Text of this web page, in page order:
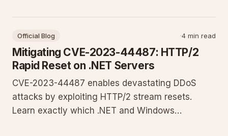
plus the updates, Kestrel configuration, and
Official Blog ·4 min read
Mitigating CVE-2023-44487: HTTP/2
Rapid Reset on .NET Servers
CVE-2023-44487 enables devastating DDoS
attacks by exploiting HTTP/2 stream resets.
Learn exactly which .NET and Windows